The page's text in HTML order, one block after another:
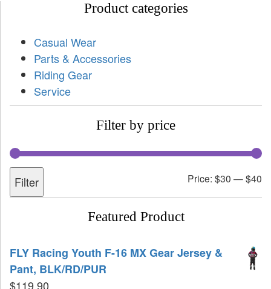
Product categories
Casual Wear
Parts & Accessories
Riding Gear
Service
Filter by price
Filter Price: $30 —$40
Featured Product
FLY Racing Youth F-16 MX Gear Jersey &
Pant, BLK/RD/PUR
$119.90